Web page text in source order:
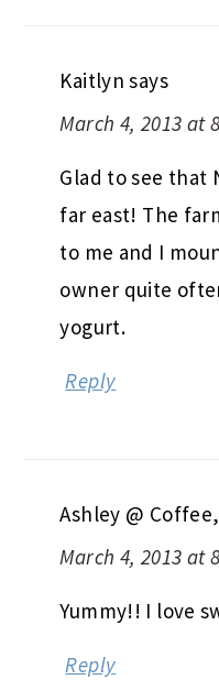
Kaitlyn says
March 4, 2013 at
Glad to see that
far east! The
to me and I
owner quite
yogurt.
Reply
Ashley @
March 4, 2013 at
Yummy!! I love
Reply